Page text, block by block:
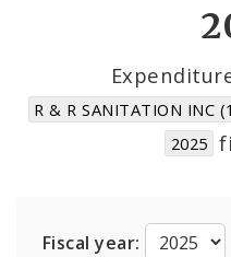
Cost Centers
Suppliers
R & R SANITATION INC
2025
Fiscal year: